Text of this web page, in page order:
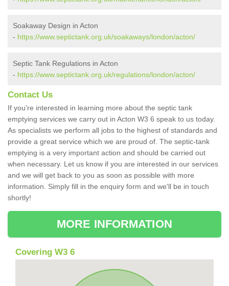
Soakaway Design in Acton
- https://www.septictank.org.uk/soakaways/london/acton/
Septic Tank Regulations in Acton
- https://www.septictank.org.uk/regulations/london/acton/
Contact Us
If you're interested in learning more about the septic tank
emptying services we carry out in Acton W3 6 speak to us today.
As specialists we perform all jobs to the highest of standards and
provide a great service which we are proud of. The septic-tank
emptying is a very important action and should be carried out
when necessary. Let us know if you are interested in our services
and we will get back to you as soon as possible with more
information. Simply fill in the enquiry form and we'll be in touch
shortly!
MORE INFORMATION
Covering W3 6